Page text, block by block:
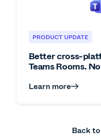
PRODUCT UPDATE
Better cross-
Teams Rooms.
Learn more
Back